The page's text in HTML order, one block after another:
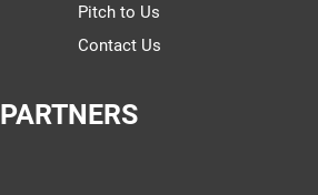
Pitch to Us
Contact Us
PARTNERS